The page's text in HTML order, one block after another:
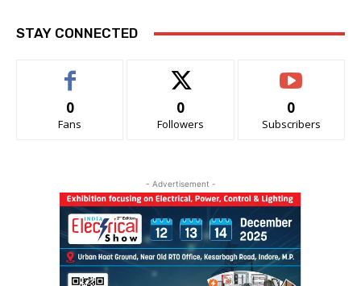
STAY CONNECTED
0
Fans
0
Followers
0
Subscribers
- Advertisement -